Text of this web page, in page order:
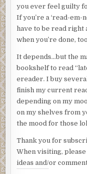
you ever feel guilty
If you’re a ‘read-
have to be read right
when you’re done,
It depends…but the
bookshelf to read
ereader. I buy
finish my current
depending on my
on my shelves from
the mood for those
Thank you for
When visiting,
ideas and/or